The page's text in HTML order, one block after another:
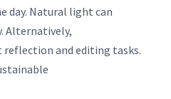
day. Natural light can
Alternatively,
reflection and editing tasks.